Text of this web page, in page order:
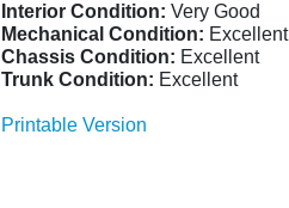
Interior Condition: Very Good
Mechanical Condition: Excellent
Chassis Condition: Excellent
Trunk Condition: Excellent
Printable Version